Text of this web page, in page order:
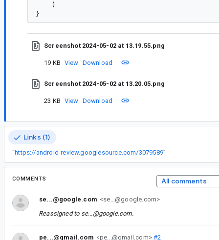
    )
Screenshot 2024-05-02 at 13.19.55.png
19 KB View Download
Screenshot 2024-05-02 at 13.20.05.png
23 KB View Download
Links (1)
“https://android-review.googlesource.com/3079589”
COMMENTS All comments
se...@google.com <se...@google.com>
Reassigned to se...@google.com.
pe...@gmail.com <pe...@gmail.com>#2